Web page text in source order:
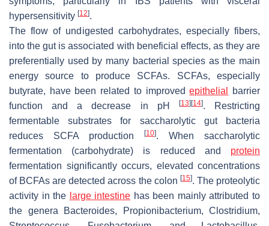
hypersensitivity [12].
The flow of undigested carbohydrates, especially fibers,
into the gut is associated with beneficial effects, as they are
preferentially used by many bacterial species as the main
energy source to produce SCFAs. SCFAs, especially
butyrate, have been related to improvedepithelial
barrier
function and a decrease in pH
[13] [14]. Restricting
fermentable substrates for saccharolytic gut bacteria
reduces SCFA production
[10]. When saccharolytic
fermentation (carbohydrate) is reduced and protein
fermentation significantly occurs, elevated concentrations
of BCFAs are detected across the colon [15]. The proteolytic
activity in the large intestine has been mainly attributed to
the genera
Bacteroides, Propionibacterium, Clostridium,